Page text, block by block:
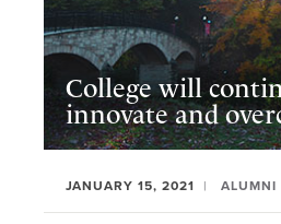
College will
innovate and
JANUARY 15, 2021 ALUMNI